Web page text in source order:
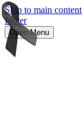
Skip to main content
footer
Open Menu